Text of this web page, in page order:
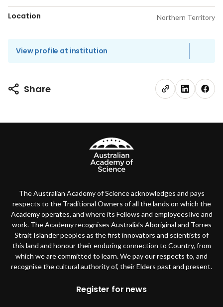
Location Northern Territory
View profile at institution
Share
The Australian Academy of Science acknowledges and pays
respects to the Traditional Owners of all the lands on which the
Academy operates, and where its Fellows and employees live and
work. The Academy recognises Australia’s Aboriginal and Torres
Strait Islander peoples as the first innovators and scientists of
this land and honour their enduring connection to Country, from
which we are committed to learn. We pay our respects to, and
recognise the cultural authority of, their Elders past and present.
Footer
Register for news